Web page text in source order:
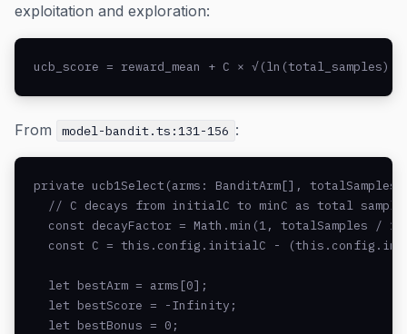
exploitation and exploration:
ucb_score = reward_mean + C × √(ln(total_samples) /
From model-bandit.ts:131-156 :
private ucb1Select(arms: BanditArm[],
// C decays from initialC to minC as total
const decayFactor = Math.min(1, totalSamples /
const C = this.config.initialC -
  let bestArm = arms[0];
  let bestScore = -Infinity;
  let bestBonus = 0;